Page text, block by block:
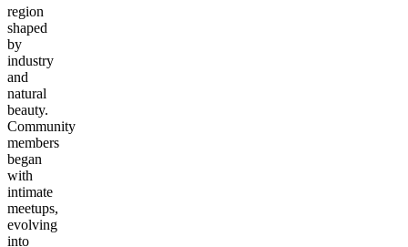
region
shaped
by
industry
and
natural
beauty.
Community
members
began
with
intimate
meetups,
evolving
into